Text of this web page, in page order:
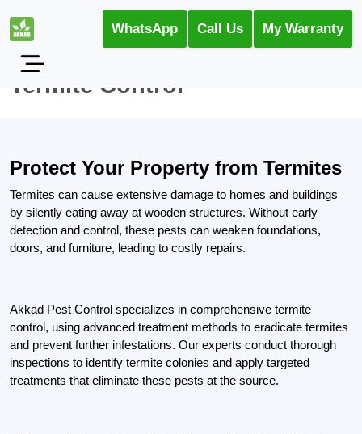
WhatsApp Call Us My Warranty
Termite Control
Protect Your Property from Termites
Termites can cause extensive damage to homes and buildings
by silently eating away at wooden structures. Without early
detection and control, these pests can weaken foundations,
doors, and furniture, leading to costly repairs.
Akkad Pest Control specializes in comprehensive termite
control, using advanced treatment methods to eradicate termites
and prevent further infestations. Our experts conduct thorough
inspections to identify termite colonies and apply targeted
treatments that eliminate these pests at the source.